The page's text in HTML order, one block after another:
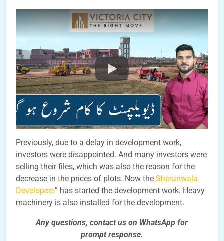
Previously, due to a delay in development work,
investors were disappointed. And many investors were
selling their files, which was also the reason for the
decrease in the prices of plots. Now the Sheranwala
Developers” has started the development work. Heavy
machinery is also installed for the development.
Any questions, contact us on WhatsApp for
prompt response.